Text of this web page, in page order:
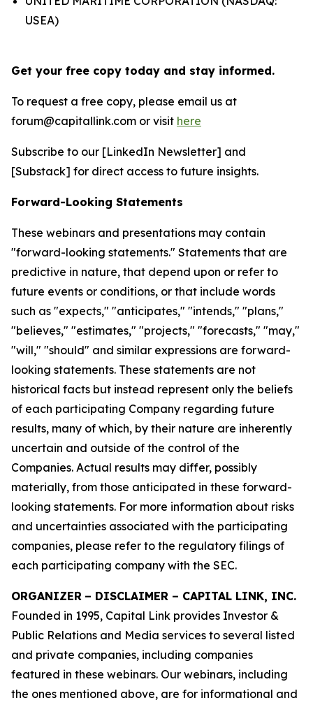
USEA)
Get your free copy today and stay informed.
To request a free copy, please email us at
forum@capitallink.com or visit here
Subscribe to our [LinkedIn Newsletter] and
[Substack] for direct access to future insights.
Forward-Looking Statements
These webinars and presentations may contain
"forward-looking statements." Statements that are
predictive in nature, that depend upon or refer to
future events or conditions, or that include words
such as "expects," "anticipates," "intends," "plans,"
"believes," "estimates," "projects," "forecasts," "may,"
"will," "should" and similar expressions are forward-
looking statements. These statements are not
historical facts but instead represent only the beliefs
of each participating Company regarding future
results, many of which, by their nature are inherently
uncertain and outside of the control of the
Companies. Actual results may differ, possibly
materially, from those anticipated in these forward-
looking statements. For more information about risks
and uncertainties associated with the participating
companies, please refer to the regulatory filings of
each participating company with the SEC.
ORGANIZER – DISCLAIMER – CAPITAL LINK, INC.
Founded in 1995, Capital Link provides Investor &
Public Relations and Media services to several listed
and private companies, including companies
featured in these webinars. Our webinars, including
the ones mentioned above, are for informational and